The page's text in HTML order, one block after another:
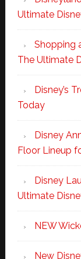
Ultimate
Shopping
The Ultimate
Disney’s
Today
Disney
Floor Lineup
Disney
Ultimate
NEW
New